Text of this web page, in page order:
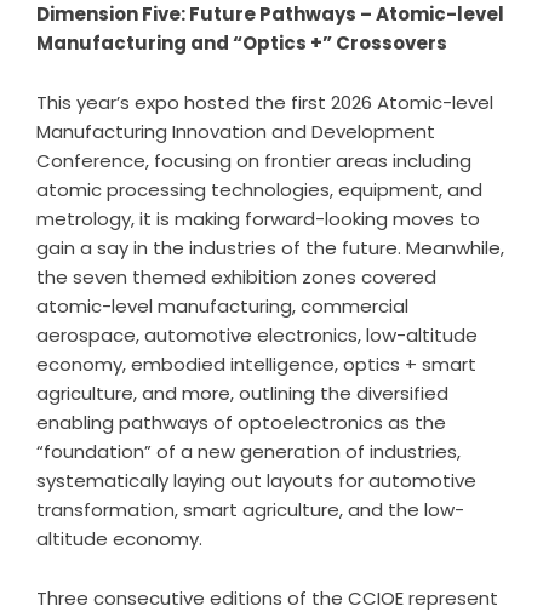
Dimension Five: Future Pathways – Atomic-level
Manufacturing and“Optics +”Crossovers
This year’s expo hosted the first 2026 Atomic-level
Manufacturing Innovation and Development
Conference, focusing on frontier areas including
atomic processing technologies, equipment, and
metrology, it is making forward-looking moves to
gain a say in the industries of the future. Meanwhile,
the seven themed exhibition zones covered
atomic-level manufacturing, commercial
aerospace, automotive electronics, low-altitude
economy, embodied intelligence, optics + smart
agriculture, and more, outlining the diversified
enabling pathways of optoelectronics as the
“foundation” of a new generation of industries,
systematically laying out layouts for automotive
transformation, smart agriculture, and the low-
altitude economy.
Three consecutive editions of the CCIOE represent